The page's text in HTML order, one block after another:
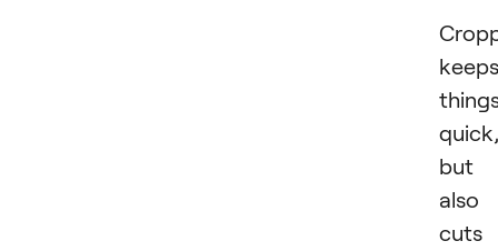
keeps
quick,
but
also
cuts